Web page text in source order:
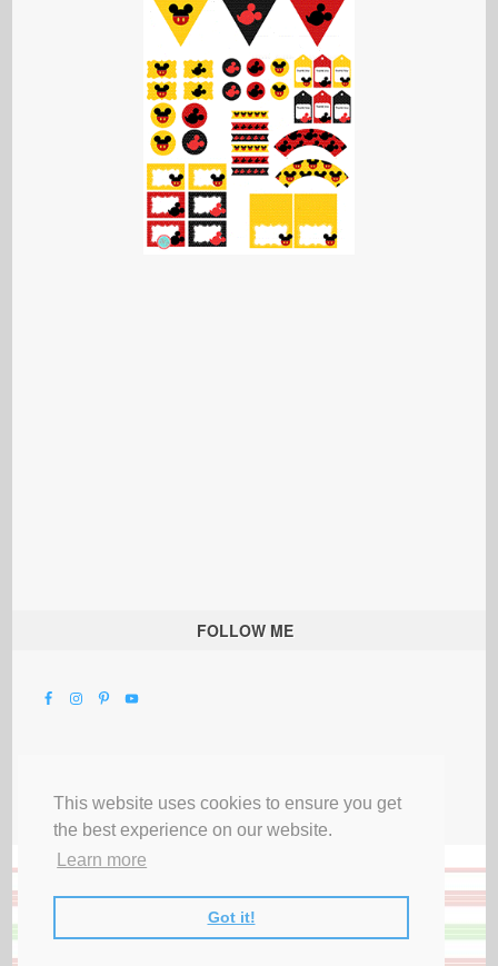
This website uses cookies to ensure you get
the best experience on our website.
Learn more
Got it!
FOLLOW ME
Privacy Terms & Disclosures